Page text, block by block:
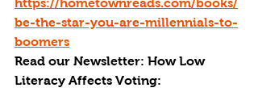
https://hometownreads.com/books/
be-the-star-you-are-millennials-to-
boomers
Read our Newsletter: How Low
Literacy Affects Voting: